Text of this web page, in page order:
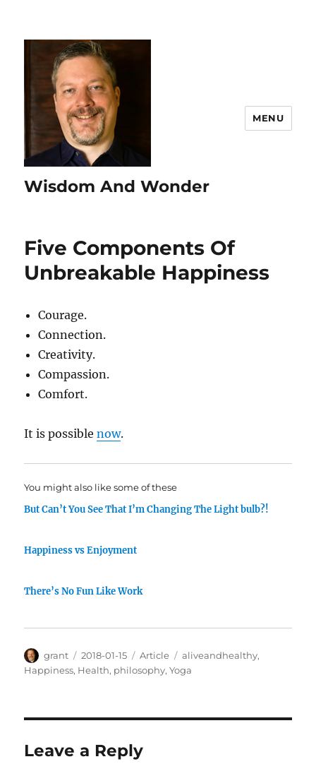
Wisdom And Wonder
MENU
Five Components Of
Unbreakable Happiness
Courage.
Connection.
Creativity.
Compassion.
Comfort.
It is possiblenow.
You might also like some of these
But Can’t You See That I’m Changing The Light bulb?!
Happiness vs Enjoyment
There’s No Fun Like Work
Author
grant
Posted
on
2018-01-15 Categories
Article Tags
aliveandhealthy,
Happiness, Health, philosophy,Yoga
Leave a Reply